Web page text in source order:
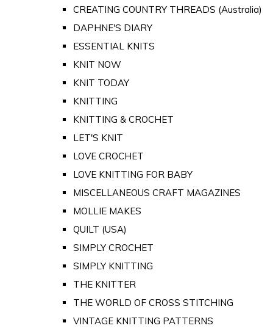
CREATING COUNTRY THREADS (Australia)
DAPHNE'S DIARY
ESSENTIAL KNITS
KNIT NOW
KNIT TODAY
KNITTING
KNITTING & CROCHET
LET'S KNIT
LOVE CROCHET
LOVE KNITTING FOR BABY
MISCELLANEOUS CRAFT MAGAZINES
MOLLIE MAKES
QUILT (USA)
SIMPLY CROCHET
SIMPLY KNITTING
THE KNITTER
THE WORLD OF CROSS STITCHING
VINTAGE KNITTING PATTERNS